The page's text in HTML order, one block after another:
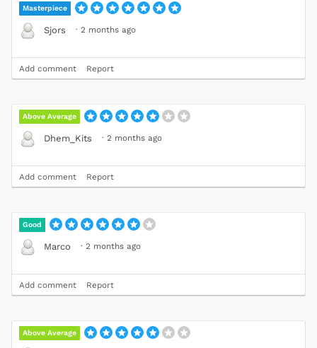
Masterpiece
Sjors · 2 months ago
Add comment Report
Above Average
Dhem_Kits · 2 months ago
Add comment Report
Good
Marco · 2 months ago
Add comment Report
Above Average